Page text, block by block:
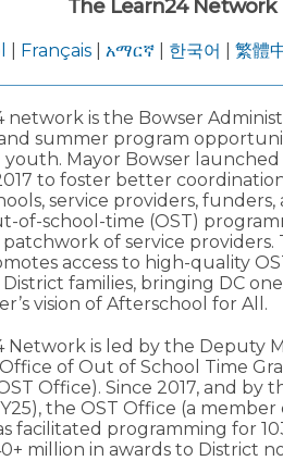
The Learn24 Network
Français| አማርኛ| 한국어 繁體
network is the Bowser
summer program
youth. Mayor Bowser
to foster better
service providers, funders,
of-school-time (OST)
of service providers.
access to high-quality
families, bringing DC
vision of Afterschool for All.
Network is led by the Deputy
Office of Out of School Time
Office). Since 2017, and by
the OST Office (a
facilitated programming for
million in awards to District